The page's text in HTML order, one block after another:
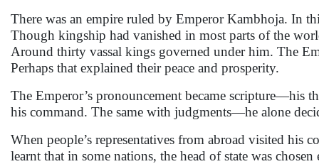
There was an empire ruled by Emperor Kambhoja. In
Though kingship had vanished in most parts of the
Around thirty vassal kings governed under him. The
Perhaps that explained their peace and prosperity.
The Emperor’s pronouncement became scripture—his
his command. The same with judgments—he alone
When people’s representatives from abroad visited his
learnt that in some nations, the head of state was